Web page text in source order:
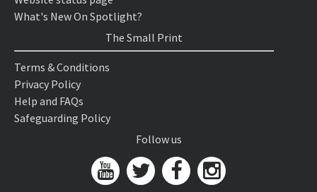
What's New On Spotlight?
The Small Print
Terms & Conditions
Privacy Policy
Help and FAQs
Safeguarding Policy
Follow us